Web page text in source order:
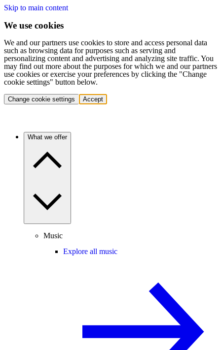
Skip to main content
We use cookies
We and our partners use cookies to store and access personal data
such as browsing data for purposes such as serving and
personalizing content and advertising and analyzing site traffic. You
may find out more about the purposes for which we and our partners
use cookies or exercise your preferences by clicking the "Change
cookie settings" button below.
Change cookie settings Accept
What we offer
Music
Explore all music